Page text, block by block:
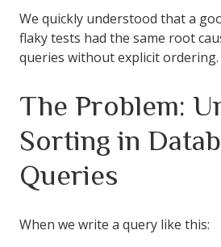
We quickly understood that a
flaky tests had the same root
queries without explicit ordering.
The Problem:
Sorting in
Queries
When we write a query like this: